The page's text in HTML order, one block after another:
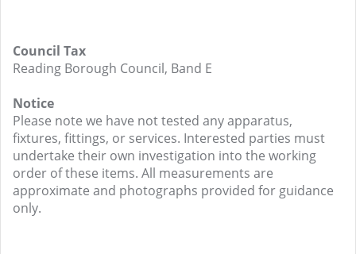
Council Tax
Reading Borough Council, Band E
Notice
Please note we have not tested any apparatus,
fixtures, fittings, or services. Interested parties must
undertake their own investigation into the working
order of these items. All measurements are
approximate and photographs provided for guidance
only.